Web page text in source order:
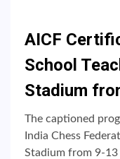
AICF
School
Stadium
The captioned
India Chess
Stadium from 9-13